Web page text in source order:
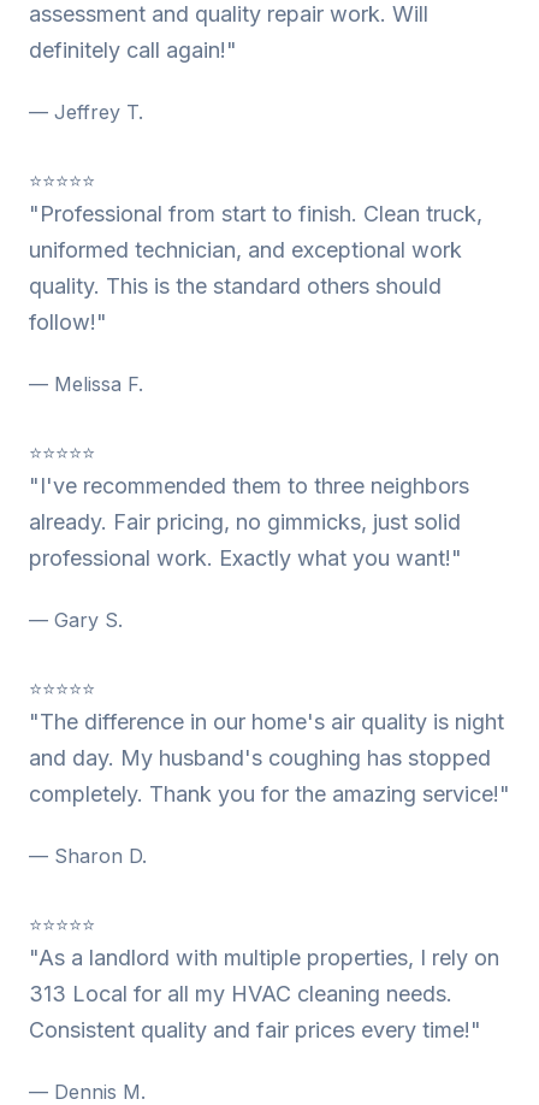
assessment and quality repair work. Will
definitely call again!"
— Jeffrey T.
⭐⭐⭐⭐⭐
"Professional from start to finish. Clean truck,
uniformed technician, and exceptional work
quality. This is the standard others should
follow!"
— Melissa F.
⭐⭐⭐⭐⭐
"I've recommended them to three neighbors
already. Fair pricing, no gimmicks, just solid
professional work. Exactly what you want!"
— Gary S.
⭐⭐⭐⭐⭐
"The difference in our home's air quality is night
and day. My husband's coughing has stopped
completely. Thank you for the amazing service!"
— Sharon D.
⭐⭐⭐⭐⭐
"As a landlord with multiple properties, I rely on
313 Local for all my HVAC cleaning needs.
Consistent quality and fair prices every time!"
— Dennis M.